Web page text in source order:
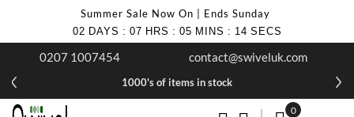
Summer Sale Now On | Ends Sunday
02 DAYS : 07 HRS : 05 MINS : 14 SECS
0207 1007454 contact@swiveluk.com
1000's of items in stock
0